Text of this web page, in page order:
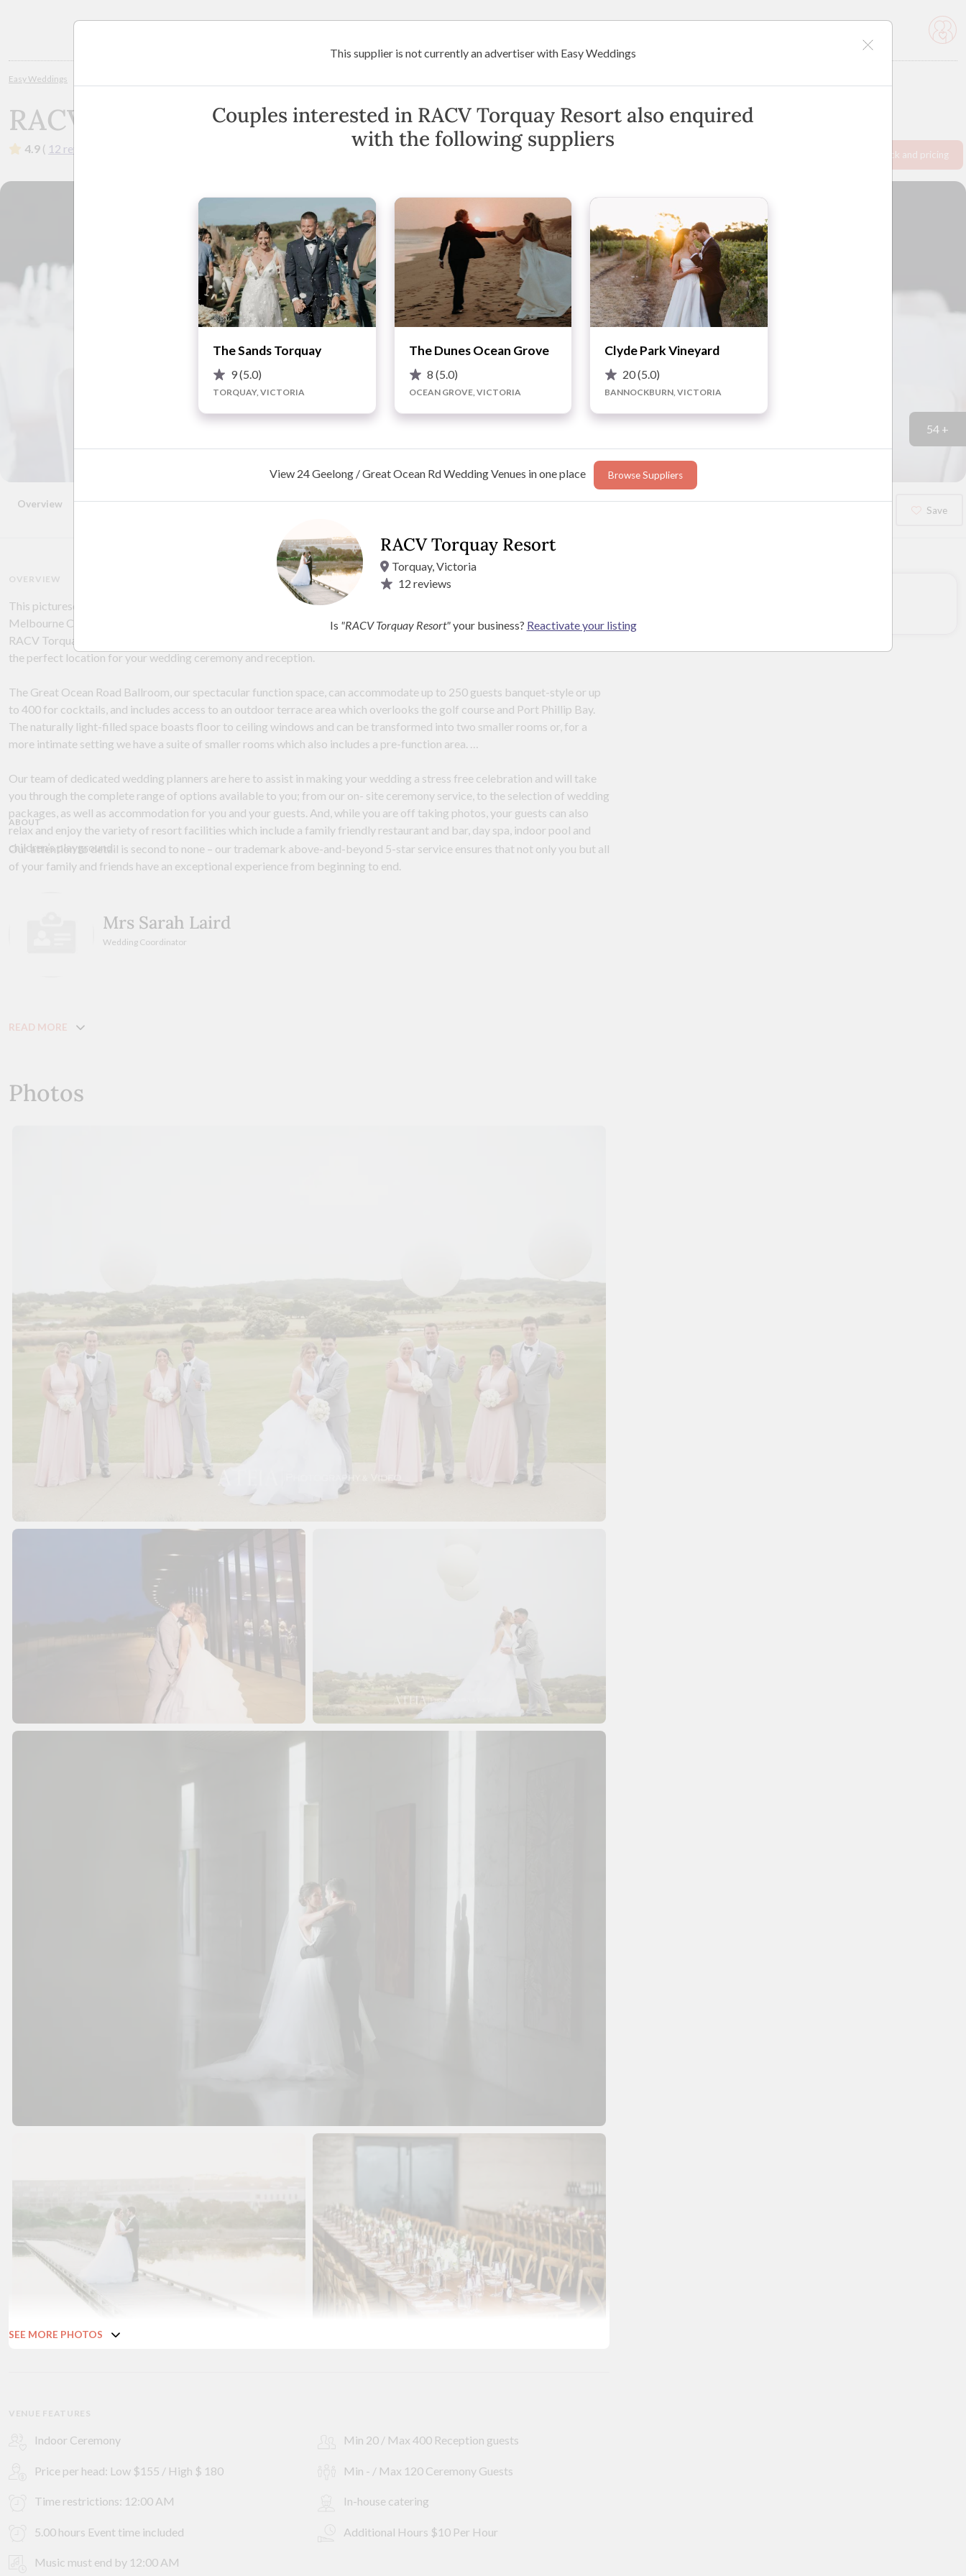
Easy Weddings
RACV Torquay Resort
4.9 ( 12 reviews View Map) · Show Phone Request info pack and pricing
54 +
Save
Overview Photos Location Reviews Advice
OVERVIEW
This picturesque resort is ideally located at number 1 Great Ocean Road Torquay and is a leisurely 75-minute drive from
Melbourne CBD and just 20 minutes from Geelong. Perched within the backdrop of the Torquay and Jan Juc beaches,
RACV Torquay Resort is set on an expansive golf course with spectacular ocean views and direct beach access, making it
the perfect location for your wedding ceremony and reception.
The Great Ocean Road Ballroom, our spectacular function space, can accommodate up to 250 guests banquet-style or up
to 400 for cocktails, and includes access to an outdoor terrace area which overlooks the golf course and Port Phillip Bay.
The naturally light-filled space boasts floor to ceiling windows and can be transformed into two smaller rooms or, for a
more intimate setting we have a suite of smaller rooms which also includes a pre-function area.
Our team of dedicated wedding planners are here to assist in making your wedding a stress free celebration and will take
you through the complete range of options available to you; from our on- site ceremony service, to the selection of wedding
packages, as well as accommodation for you and your guests. And, while you are off taking photos, your guests can also
relax and enjoy the variety of resort facilities which include a family friendly restaurant and bar, day spa, indoor pool and
children’s playground.
ABOUT
Our attention to detail is second to none – our trademark above-and-beyond 5-star service ensures that not only you but all
of your family and friends have an exceptional experience from beginning to end.
Mrs Sarah Laird
Wedding Coordinator
READ MORE
Photos
SEE MORE PHOTOS
VENUE FEATURES
Indoor Ceremony Min 20 / Max 400 Reception guests
Price per head: Low $155 / High $ 180 Min - / Max 120 Ceremony Guests
Time restrictions: 12:00 AM In-house catering
5.00 hours Event time included Additional Hours $10 Per Hour
Music must end by 12:00 AM
This supplier is not currently an advertiser with Easy Weddings
Couples interested in RACV Torquay Resort also enquired
with the following suppliers
The Sands Torquay
9(5.0)
TORQUAY, VICTORIA
The Dunes Ocean Grove
8 (5.0)
OCEAN GROVE, VICTORIA
Clyde Park Vineyard
20(5.0)
BANNOCKBURN, VICTORIA
View 24 Geelong / Great Ocean Rd Wedding Venues in one place Browse Suppliers
RACV Torquay Resort
Torquay, Victoria
12 reviews
Is "RACV Torquay Resort"your business? Reactivate your listing